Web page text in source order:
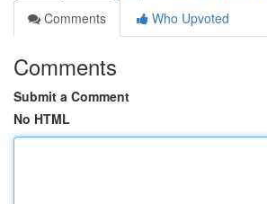
Comments
Who Upvoted
Comments
Submit a Comment
No HTML